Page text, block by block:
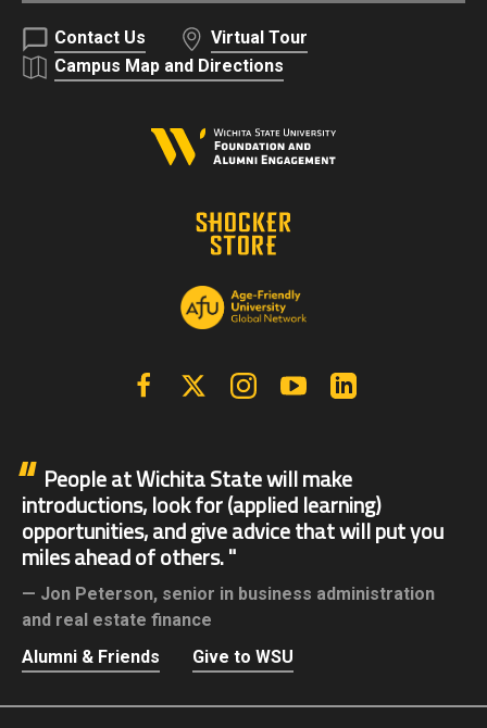
Contact Us
Virtual Tour
Campus Map and Directions
FacebookX | Twitter InstagramYouTube
People at Wichita State will make
introductions, look for (applied learning)
opportunities, and give advice that will put you
miles ahead of others.
Jon Peterson, senior in business administration
and real estate finance
Alumni & Friends
Give to WSU